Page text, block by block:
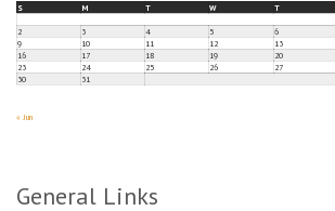
S M T W T
2
3 4 5 6
9
10 11 12 13
16
17 18 19 20
23
24 25 26 27
30
31
« Jun
General Links